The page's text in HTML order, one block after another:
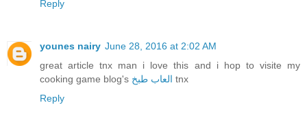
Reply
younes nairy June 28, 2016 at 2:02 AM
great article tnx man i love this and i hop to visite my
cooking game blog's العاب طبخ tnx
Reply